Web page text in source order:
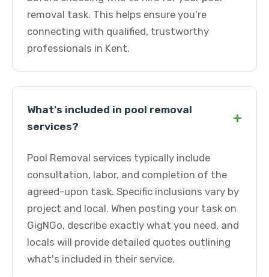
removal task. This helps ensure you're
connecting with qualified, trustworthy
professionals in Kent.
What's included in pool removal
services?
+
Pool Removal services typically include
consultation, labor, and completion of the
agreed-upon task. Specific inclusions vary by
project and local. When posting your task on
GigNGo, describe exactly what you need, and
locals will provide detailed quotes outlining
what's included in their service.